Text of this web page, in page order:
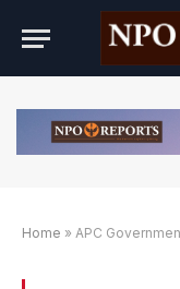
Home » APC